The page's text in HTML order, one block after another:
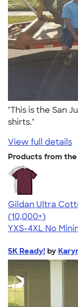
"This is the San
shirts."
View full details
Products from
Gildan Ultra
4.64
304307
(10,000+)
YXS-4XL No
5K Ready! by